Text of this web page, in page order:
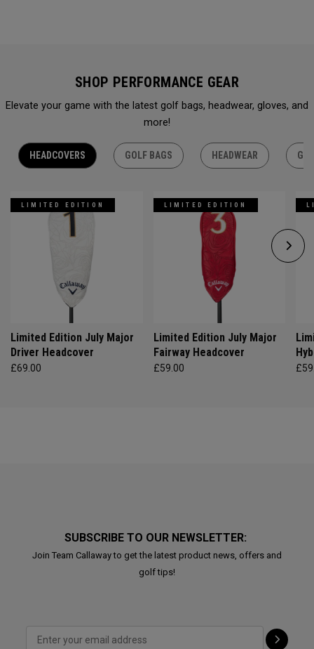
SHOP PERFORMANCE GEAR
Elevate your game with the latest golf bags, headwear, gloves, and
more!
HEADCOVERS GOLF BAGS HEADWEAR
LIMITED EDITION
Limited Edition July Major
Driver Headcover
£69.00
LIMITED EDITION
Limited Edition July Major
Fairway Headcover
£59.00
SUBSCRIBE TO OUR NEWSLETTER:
Join Team Callaway to get the latest product news, offers and
golf tips!